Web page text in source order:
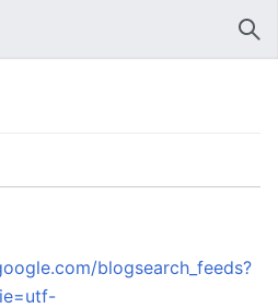
blogsearch_feeds?